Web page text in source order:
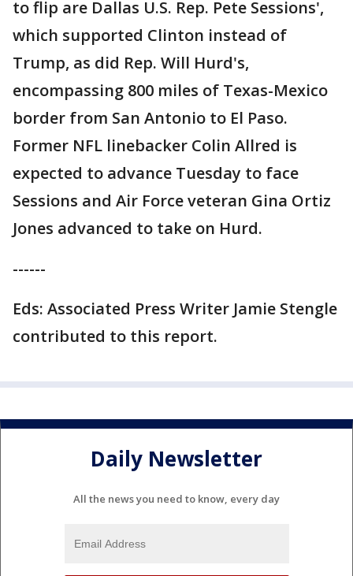
to flip are Dallas U.S. Rep. Pete Sessions',
which supported Clinton instead of
Trump, as did Rep. Will Hurd's,
encompassing 800 miles of Texas-Mexico
border from San Antonio to El Paso.
Former NFL linebacker Colin Allred is
expected to advance Tuesday to face
Sessions and Air Force veteran Gina Ortiz
Jones advanced to take on Hurd.
------
Eds: Associated Press Writer Jamie Stengle
contributed to this report.
Daily Newsletter
All the news you need to know, every day